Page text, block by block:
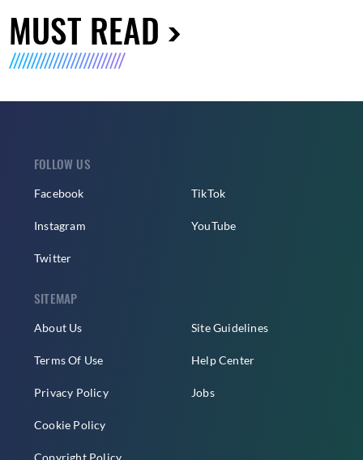
MUST READ
FOLLOW US
Facebook
Instagram
Twitter
TikTok
YouTube
SITEMAP
About Us
Terms Of Use
Privacy Policy
Cookie Policy
Copyright Policy
Site Guidelines
Help Center
Jobs